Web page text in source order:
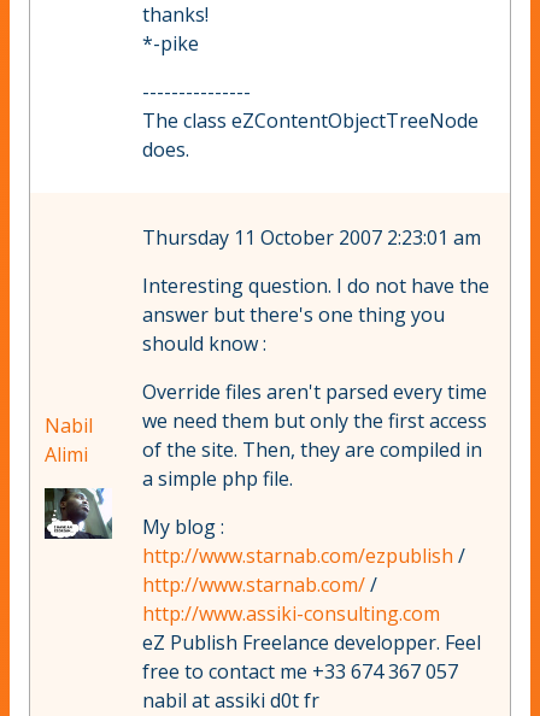
thanks!
*-pike
---------------
The class eZContentObjectTreeNode
does.
Nabil
Alimi
Thursday 11 October 2007 2:23:01 am
Interesting question. I do not have the
answer but there's one thing you
should know :
Override files aren't parsed every time
we need them but only the first access
of the site. Then, they are compiled in
a simple php file.
My blog :
http://www.starnab.com/ezpublish /
http://www.starnab.com//
http://www.assiki-consulting.com
eZ Publish Freelance developper. Feel
free to contact me +33 674 367 057
nabil at assiki d0t fr